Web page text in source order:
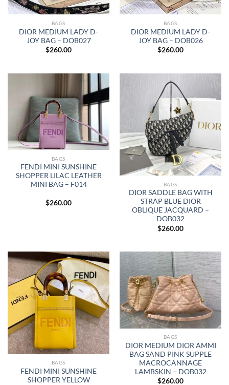
BAGS
DIOR MEDIUM LADY D-
JOY BAG – DOB027
$260.00
BAGS
DIOR MEDIUM LADY D-
JOY BAG – DOB026
$260.00
BAGS
FENDI MINI SUNSHINE
SHOPPER LILAC LEATHER
MINI BAG – F014
$260.00
BAGS
DIOR SADDLE BAG WITH
STRAP BLUE DIOR
OBLIQUE JACQUARD –
DOB032
$260.00
BAGS
FENDI MINI SUNSHINE
SHOPPER YELLOW
BAGS
DIOR MEDIUM DIOR AMMI
BAG SAND PINK SUPPLE
MACROCANNAGE
LAMBSKIN – DOB032
$260.00